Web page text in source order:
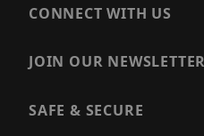
CONNECT WITH US
JOIN OUR NEWSLETTER
SAFE & SECURE